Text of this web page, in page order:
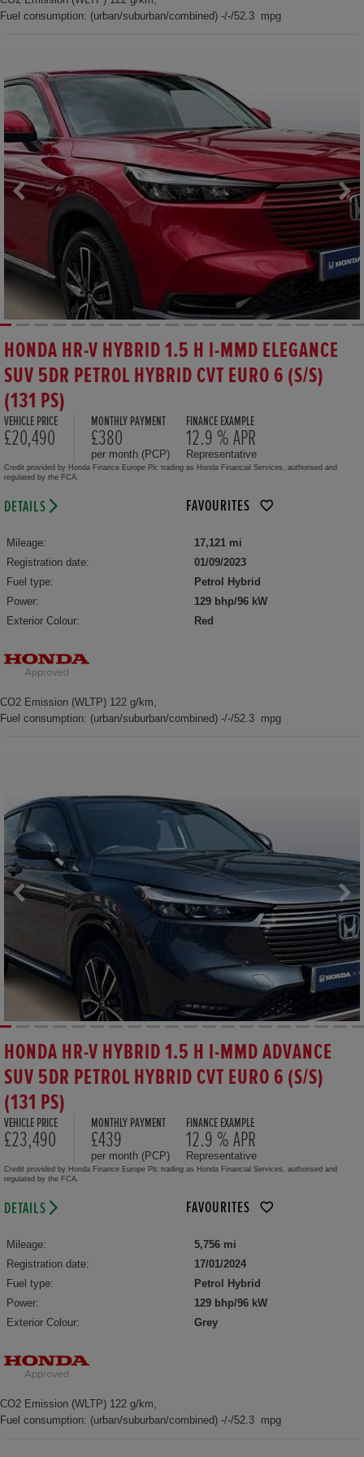
Fuel consumption: (urban/suburban/combined) -/-/52.3 mpg
HONDA HR-V HYBRID 1.5 H I-MMD ELEGANCE
SUV 5DR PETROL HYBRID CVT EURO 6 (S/S)
(131 PS)
VEHICLE PRICE
£20,490
MONTHLY PAYMENT
£380
per month (PCP)
FINANCE EXAMPLE
12.9 % APR
Representative
Credit provided by Honda Finance Europe Plc trading as Honda Financial Services, authorised and
regulated by the FCA.
DETAILS FAVOURITES
Mileage:
17,121 mi
Registration date:
01/09/2023
Fuel type:
Petrol Hybrid
Power:
129 bhp/96 kW
Exterior Colour:
Red
CO2 Emission (WLTP) 122 g/km,
Fuel consumption: (urban/suburban/combined) -/-/52.3 mpg
HONDA HR-V HYBRID 1.5 H I-MMD ADVANCE
SUV 5DR PETROL HYBRID CVT EURO 6 (S/S)
(131 PS)
VEHICLE PRICE
£23,490
MONTHLY PAYMENT
£439
per month (PCP)
FINANCE EXAMPLE
12.9 % APR
Representative
Credit provided by Honda Finance Europe Plc trading as Honda Financial Services, authorised and
regulated by the FCA.
DETAILS FAVOURITES
Mileage:
5,756 mi
Registration date:
17/01/2024
Fuel type:
Petrol Hybrid
Power:
129 bhp/96 kW
Exterior Colour:
Grey
CO2 Emission (WLTP) 122 g/km,
Fuel consumption: (urban/suburban/combined) -/-/52.3 mpg